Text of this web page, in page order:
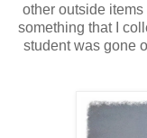
other outside
something that I
student was gone